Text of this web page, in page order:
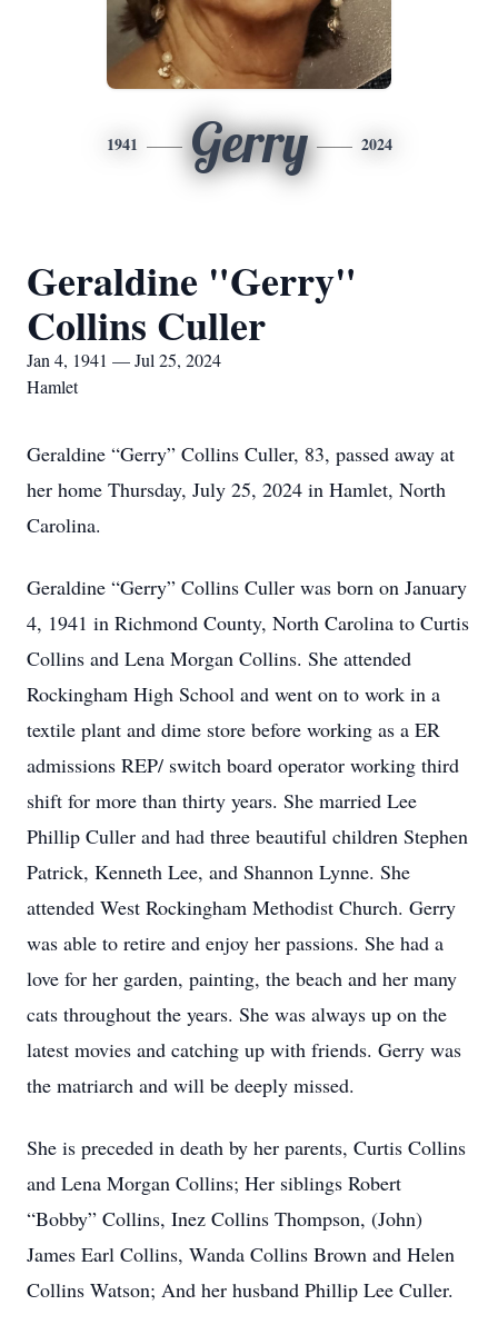
1941 Gerry 2024
Geraldine "Gerry"
Collins Culler
Jan 4, 1941 — Jul 25, 2024
Hamlet
Geraldine “Gerry” Collins Culler, 83, passed away at
her home Thursday, July 25, 2024 in Hamlet, North
Carolina.
Geraldine “Gerry” Collins Culler was born on January
4, 1941 in Richmond County, North Carolina to Curtis
Collins and Lena Morgan Collins. She attended
Rockingham High School and went on to work in a
textile plant and dime store before working as a ER
admissions REP/ switch board operator working third
shift for more than thirty years. She married Lee
Phillip Culler and had three beautiful children Stephen
Patrick, Kenneth Lee, and Shannon Lynne. She
attended West Rockingham Methodist Church. Gerry
was able to retire and enjoy her passions. She had a
love for her garden, painting, the beach and her many
cats throughout the years. She was always up on the
latest movies and catching up with friends. Gerry was
the matriarch and will be deeply missed.
She is preceded in death by her parents, Curtis Collins
and Lena Morgan Collins; Her siblings Robert
“Bobby” Collins, Inez Collins Thompson, (John)
James Earl Collins, Wanda Collins Brown and Helen
Collins Watson; And her husband Phillip Lee Culler.